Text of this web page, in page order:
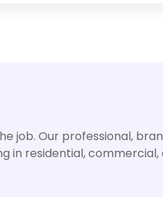
job. Our professional,
in residential,